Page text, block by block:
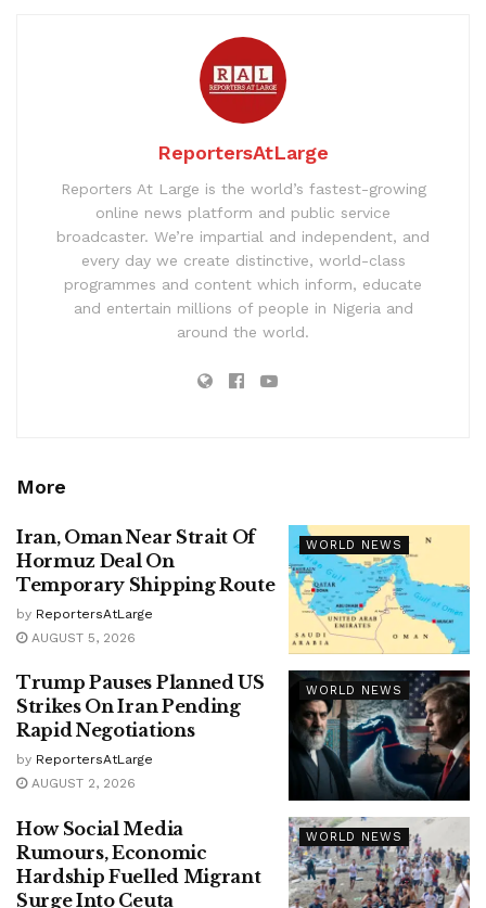
ReportersAtLarge
Reporters At Large is the world’s fastest-growing
online news platform and public service
broadcaster. We’re impartial and independent, and
every day we create distinctive, world-class
programmes and content which inform, educate
and entertain millions of people in Nigeria and
around the world.
More
WORLD NEWS
Iran, Oman Near Strait Of
Hormuz Deal On
Temporary Shipping Route
by ReportersAtLarge
AUGUST 5, 2026
WORLD NEWS
Trump Pauses Planned US
Strikes On Iran Pending
Rapid Negotiations
by ReportersAtLarge
AUGUST 2, 2026
WORLD NEWS
How Social Media
Rumours, Economic
Hardship Fuelled Migrant
Surge Into Ceuta